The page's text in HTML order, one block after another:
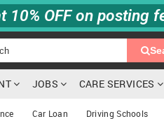
10% OFF on posting
JOBS CARE SERVICES
Car Loan Driving Schools